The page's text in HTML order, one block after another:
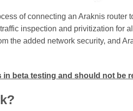
of connecting an Araknis router
inspection and privitization for
the added network security, and
in beta testing and should not be